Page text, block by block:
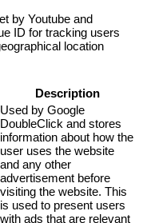
by Youtube and
ID for tracking users
location
Description
Used by Google
DoubleClick and stores
information about how the
user uses the website
and any other
advertisement before
visiting the website. This
is used to present users
with ads that are relevant